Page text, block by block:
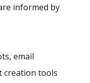
informed by
email
creation tools